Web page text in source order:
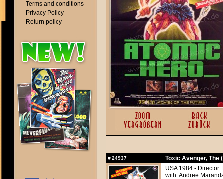
Terms and conditions
Privacy Policy
Return policy
# 24937
Toxic Avenger, The
USA 1984 -
with: Andree